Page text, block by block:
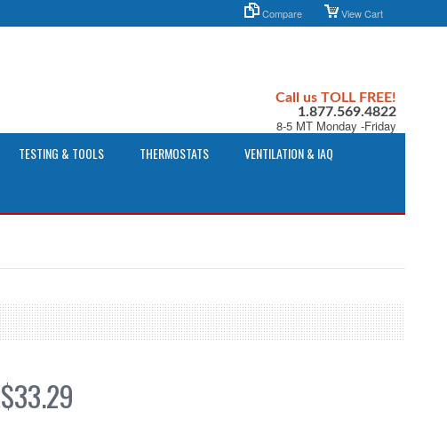
Compare View Cart
Call us TOLL FREE!
1.877.569.4822
8-5 MT Monday -Friday
TESTING & TOOLS THERMOSTATS VENTILATION & IAQ
$33.29